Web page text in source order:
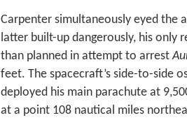
Carpenter simultaneously eyed the
latter built-up dangerously, his only
than planned in attempt to arrest
feet. The spacecraft’s side-to-side
deployed his main parachute at
at a point 108 nautical miles